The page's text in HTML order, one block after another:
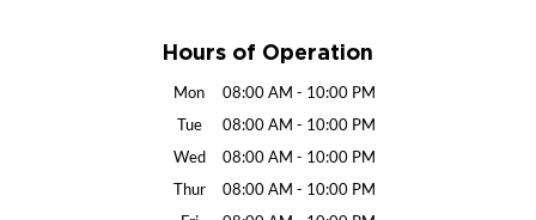
Hours of Operation
Mon 08:00 AM - 10:00 PM
Tue
08:00 AM - 10:00 PM
Wed
08:00 AM - 10:00 PM
Thur
08:00 AM - 10:00 PM